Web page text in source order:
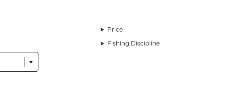
Price
Fishing Discipline